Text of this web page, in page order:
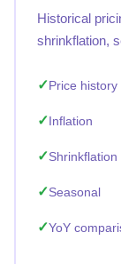
Historical
shrinkflation,
Price history
Inflation
Shrinkflation
Seasonal
YoY